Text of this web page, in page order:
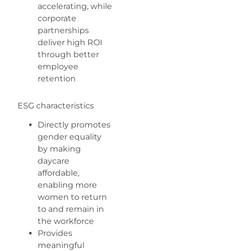
accelerating, while
corporate
partnerships
deliver high ROI
through better
employee
retention
ESG characteristics
Directly promotes
gender equality
by making
daycare
affordable,
enabling more
women to return
to and remain in
the workforce
Provides
meaningful